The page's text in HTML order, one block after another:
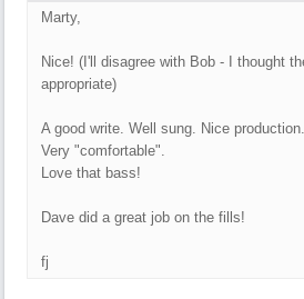
Marty,
Nice! (I'll disagree with Bob - I thought
appropriate)
A good write. Well sung. Nice production.
Very "comfortable".
Love that bass!
Dave did a great job on the fills!
fj